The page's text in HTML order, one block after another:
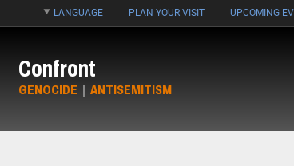
LANGUAGE PLAN YOUR VISIT UPCOMING
Confront
GENOCIDE | ANTISEMITISM